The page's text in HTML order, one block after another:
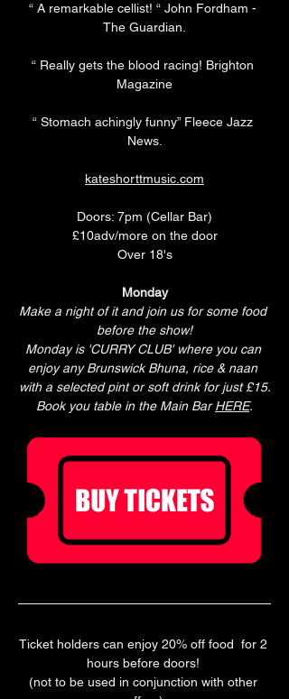
“ A remarkable cellist! “ John Fordham -
The Guardian.
“ Really gets the blood racing! Brighton
Magazine
“ Stomach achingly funny” Fleece Jazz
News.
kateshorttmusic.com
Doors: 7pm (Cellar Bar)
£10adv/more on the door
Over 18's
Monday
Make a night of it and join us for some food
before the show!
Monday is 'CURRY CLUB' where you can
enjoy any Brunswick Bhuna, rice & naan
with a selected pint or soft drink for just £15.
Book you table in the Main Bar HERE.
Ticket holders can enjoy 20% off food  for 2
hours before doors!
(not to be used in conjunction with other